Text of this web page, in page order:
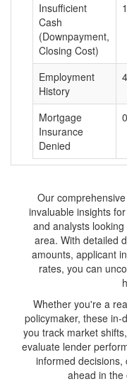
Insufficient
Cash
(Downpayment,
Closing Cost)
Employment
History
4
Mortgage
Insurance
Denied
0
Our
invaluable insights
and analysts
area. With detailed
amounts, applicant
rates, you can
Whether you're a
policymaker, these
you track market
evaluate lender
informed
ahead in the